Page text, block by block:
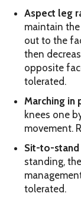
Aspect leg
maintain
out to the
then
opposite
tolerated.
Marching in
knees one
movement.
Sit-to-stand
standing,
tolerated.